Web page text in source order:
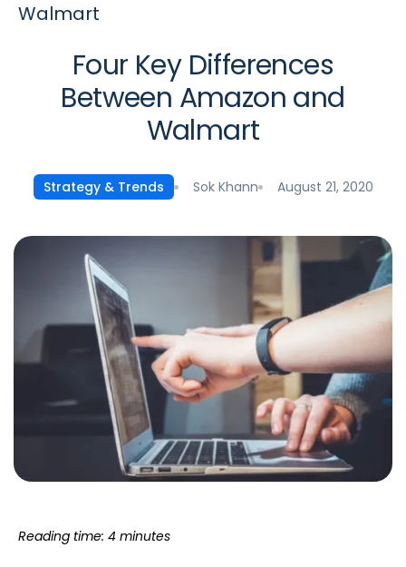
Walmart
Four Key Differences
Between Amazon and
Walmart
Strategy & Trends Sok Khann August 21, 2020
Reading time: 4 minutes